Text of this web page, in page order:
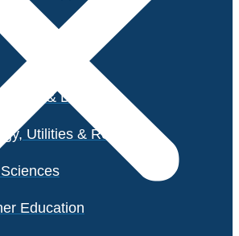
& Defense
Utilities & Resources
Education